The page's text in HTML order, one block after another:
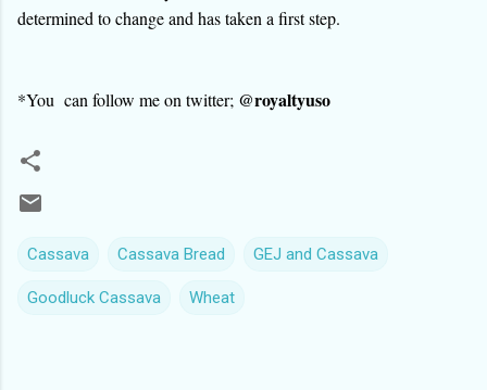
determined to change and has taken a first step.
*You can follow me on twitter; @royaltyuso
Cassava Cassava Bread GEJ and Cassava
Goodluck Cassava Wheat